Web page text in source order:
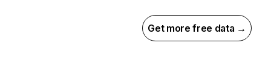
Get more free data →